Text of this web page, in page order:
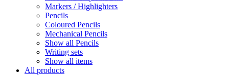
Markers / Highlighters
Pencils
Coloured Pencils
Mechanical Pencils
Show all Pencils
Writing sets
Show all items
All products